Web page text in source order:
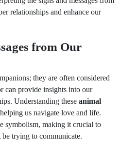
relationships and enhance our
from Our
they are often considered
can provide insights into our
Understanding these animal
us navigate love and life.
symbolism, making it crucial to
trying to communicate.